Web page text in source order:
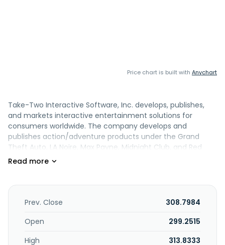
Price chart is built with Anychart
Take-Two Interactive Software, Inc. develops, publishes,
and markets interactive entertainment solutions for
consumers worldwide. The company develops and
publishes action/adventure products under the Grand
Theft Auto, LA Noire, Max Payne, Midnight Club, and Red
Dead Redemption names, as well as other franchises. It
action, role-playing, strategy, sports, and family/casual
entertainment under the BioShock, Mafia, Sid Meier's
Wonderland names. In addition, the company publishes
basketball video game; the WWE 2K professional wrestling
Prev. Close
308.7984
Open
299.2515
High
313.8333